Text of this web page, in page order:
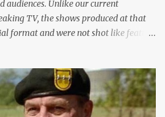
audiences. Unlike our current
TV, the shows produced at that
format and were not shot like feature
the two-hour pilot and seven one-hour
Closing with cliffhangers for
(now a TV staple), this season